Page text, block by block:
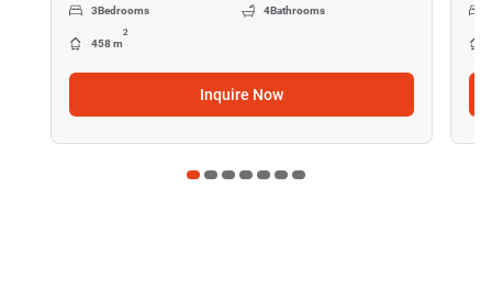
3Bedrooms 4Bathrooms
458 m
2
Inquire Now